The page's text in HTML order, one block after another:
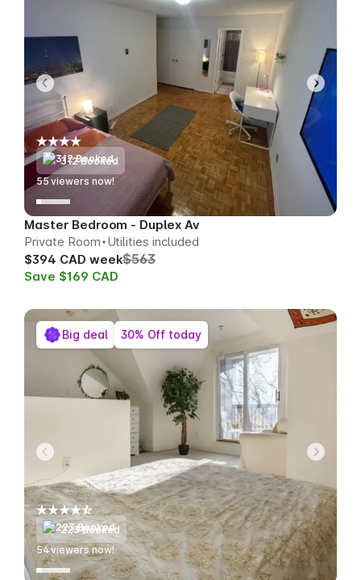
312 Booked
60 viewers now!
Master Bedroom - Duplex Av
Private Room Utilities included
$394 CAD week$563
Save $169 CAD
223 Booked
55viewers now!
Big deal 30% Off today